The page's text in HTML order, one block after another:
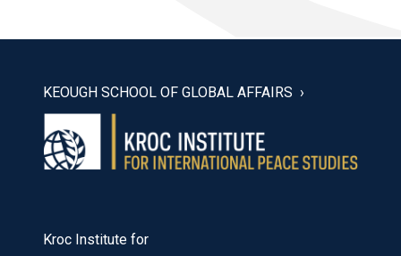
KEOUGH SCHOOL OF GLOBAL AFFAIRS
Kroc Institute for